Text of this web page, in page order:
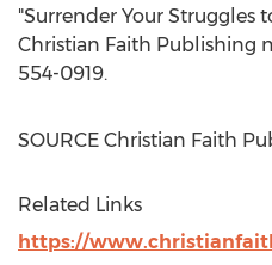
"Surrender Your Struggles
Christian Faith Publishing
554-0919.
SOURCE Christian Faith
Related Links
https://